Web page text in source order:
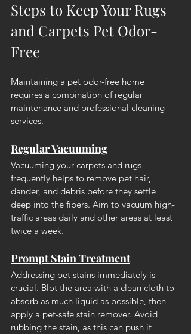
Steps to Keep Your Rugs
and Carpets Pet Odor-
Free
Maintaining a pet odor-free home
requires a combination of regular
maintenance and professional cleaning
services.
Regular Vacuuming
Vacuuming your carpets and rugs
frequently helps to remove pet hair,
dander, and debris before they settle
deep into the fibers. Aim to vacuum high-
traffic areas daily and other areas at least
twice a week.
Prompt Stain Treatment
Addressing pet stains immediately is
crucial. Blot the area with a clean cloth to
absorb as much liquid as possible, then
apply a pet-safe stain remover. Avoid
rubbing the stain, as this can push it